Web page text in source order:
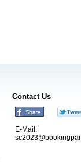
Contact Us
E-Mail: